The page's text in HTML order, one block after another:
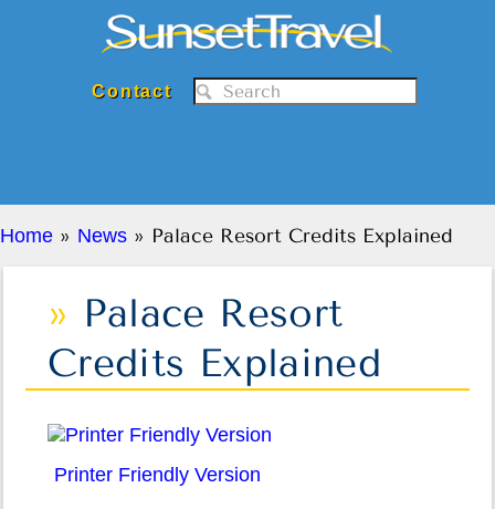
Sunset Travel Inc.
Contact
Home » News » Palace Resort Credits Explained
Palace Resort
Credits Explained
Printer Friendly Version